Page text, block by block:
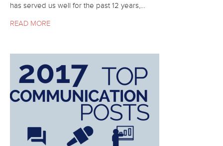
has served us well for the past 12 years,…
READ MORE